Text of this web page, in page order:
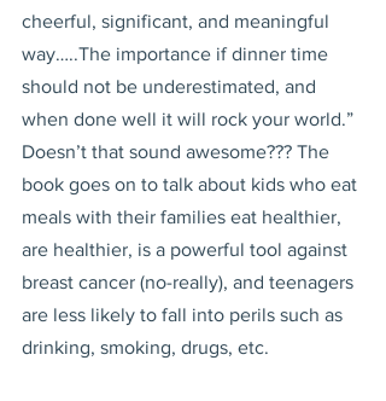
cheerful, significant, and meaningful
way…..The importance if dinner time
should not be underestimated, and
when done well it will rock your world.”
Doesn’t that sound awesome??? The
book goes on to talk about kids who eat
meals with their families eat healthier,
are healthier, is a powerful tool against
breast cancer (no-really), and teenagers
are less likely to fall into perils such as
drinking, smoking, drugs, etc.